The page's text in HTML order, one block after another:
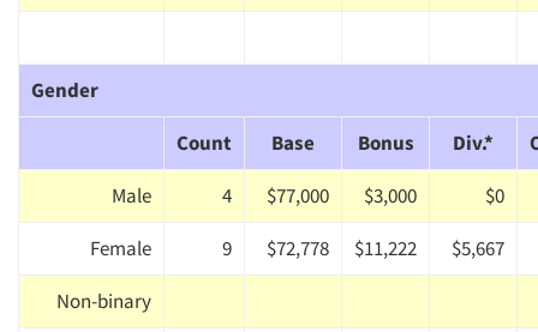
Gender
Count
Base Bonus Div.*
Male
4 $77,000 $3,000
$0
Female
9 $72,778 $11,222
$5,667
Non-binary